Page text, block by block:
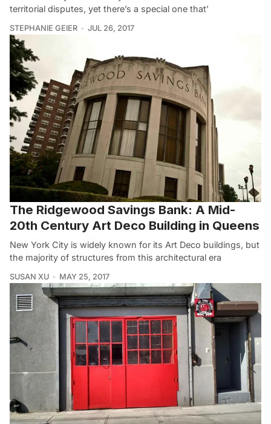
territorial disputes, yet there’s a special one that’
STEPHANIE GEIER JUL 26, 2017
The Ridgewood Savings Bank: A Mid-
20th Century Art Deco Building in Queens
New York City is widely known for its Art Deco buildings, but
the majority of structures from this architectural era
SUSAN XU MAY 25, 2017